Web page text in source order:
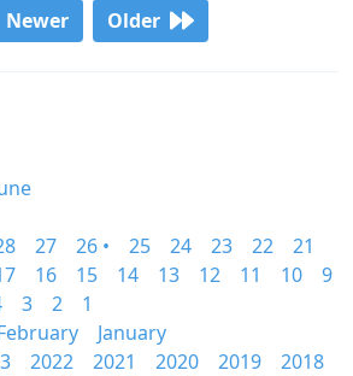
Newer Older
27 26 • 25 24 23 22
21
16 15 14 13 12 11 10
9
3 2
1
January
2022 2021 2020 2019
2018